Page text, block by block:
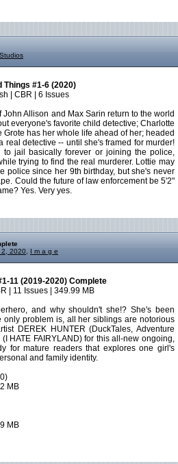
Things #1-6 (2020)
| CBR | 6 Issues
Allison and Max Sarin return to the world
everyone's favorite child detective; Charlotte
has her whole life ahead of her; headed
real detective -- until she's framed for murder!
to jail basically forever or joining the police,
trying to find the real murderer. Lottie may
police since her 9th birthday, but she's never
Could the future of law enforcement be 5'2"
Yes. Very yes.
2, 2020 I m a g e
11 (2019-2020) Complete
| 11 Issues | 349.99 MB
and why shouldn't she!? She's been
only problem is, all her siblings are notorious
DEREK HUNTER (DuckTales, Adventure
HATE FAIRYLAND) for this all-new ongoing,
for mature readers that explores one girl's
and family identity.
MB
MB